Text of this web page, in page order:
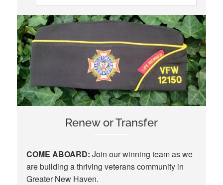
Renew or Transfer
COME ABOARD: Join our winning team as we
are building a thriving veterans community in
Greater New Haven.